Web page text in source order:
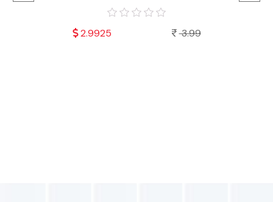
2.9925 3.99